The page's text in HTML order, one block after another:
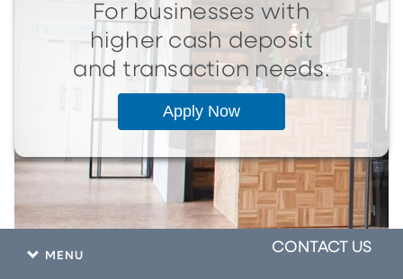
For businesses with
higher cash deposit
and transaction needs.
Apply Now
MENU
CONTACT US